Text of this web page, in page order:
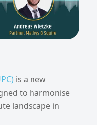
is a new
to harmonise
landscape in